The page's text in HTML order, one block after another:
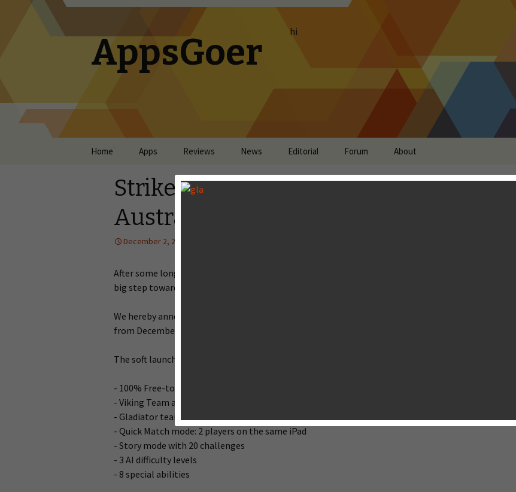
AppsGoer hi
Skip to content
Home Apps Reviews News Editorial Forum About
Striker Arena Soft Launches in
Australia, New Zealand and Ireland
December 2, 2014
After some long days & nights of coding, designing and testing we’re finally ready to make our first
big step towards our world wide release in Q1 2015.
We hereby announce the soft launch for Striker Arena in Australia, New Zealand and Ireland starting
from December 2nd.
The soft launch version includes the following features:
- 100% Free-to-play
- Viking Team and its Snowy Cathedral arena
- Gladiator team and its Colosseum arena
- Quick Match mode: 2 players on the same iPad
- Story mode with 20 challenges
- 3 AI difficulty levels
- 8 special abilities